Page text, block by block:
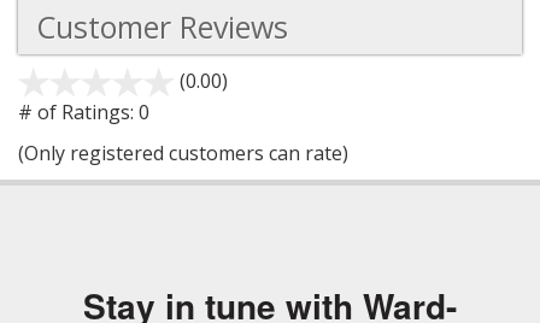
Customer Reviews
(0.00)
5
# of Ratings: 0
(Only registered customers can rate)
Stay in tune with Ward-